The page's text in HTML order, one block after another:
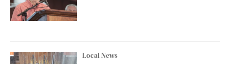
Local News